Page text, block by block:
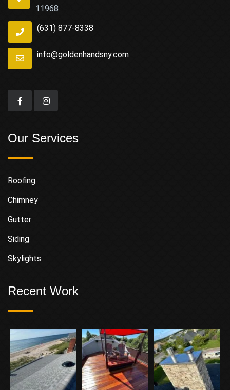
11968
(631) 877-8338
info@goldenhandsny.com
Our Services
Roofing
Chimney
Gutter
Siding
Skylights
Recent Work